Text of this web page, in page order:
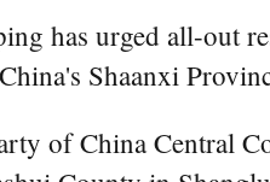
has urged all-out
Shaanxi
of China Central